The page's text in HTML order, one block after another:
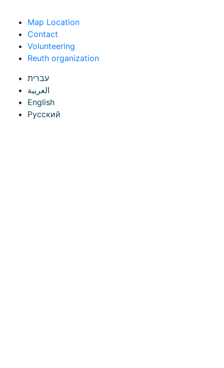
Map Location
Contact
Volunteering
Reuth organization
עברית
العربية
English
Русский